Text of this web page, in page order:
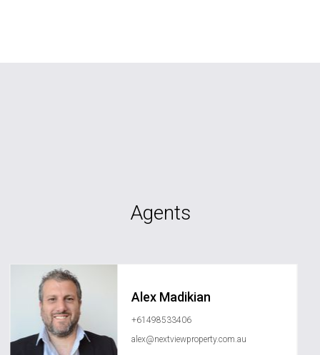
Agents
Alex Madikian
+61498533406
alex@nextviewproperty.com.au